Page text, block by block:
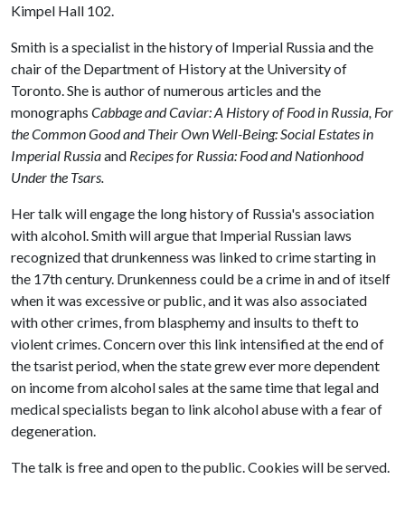
Kimpel Hall 102.
Smith is a specialist in the history of Imperial Russia and the
chair of the Department of History at the University of
Toronto. She is author of numerous articles and the
monographs Cabbage and Caviar: A History of Food in Russia, For
the Common Good and Their Own Well-Being: Social Estates in
Imperial Russiaand Recipes for Russia: Food and Nationhood
Under the Tsars.
Her talk will engage the long history of Russia's association
with alcohol. Smith will argue that Imperial Russian laws
recognized that drunkenness was linked to crime starting in
the 17th century. Drunkenness could be a crime in and of itself
when it was excessive or public, and it was also associated
with other crimes, from blasphemy and insults to theft to
violent crimes. Concern over this link intensified at the end of
the tsarist period, when the state grew ever more dependent
on income from alcohol sales at the same time that legal and
medical specialists began to link alcohol abuse with a fear of
degeneration.
The talk is free and open to the public. Cookies will be served.